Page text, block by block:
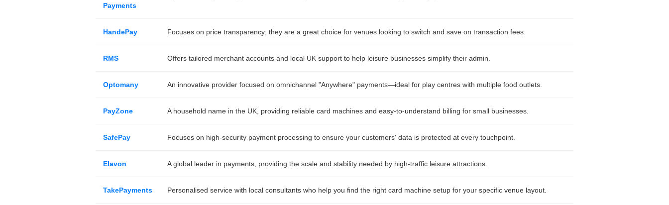
Payments
HandePay Focuses on price transparency; they are a great choice for venues looking to switch and save on transaction fees.
RMS Offers tailored merchant accounts and local UK support to help leisure businesses simplify their admin.
Optomany An innovative provider focused on omnichannel "Anywhere" payments—ideal for play centres with multiple food outlets.
PayZone A household name in the UK, providing reliable card machines and easy-to-understand billing for small businesses.
SafePay Focuses on high-security payment processing to ensure your customers' data is protected at every touchpoint.
Elavon A global leader in payments, providing the scale and stability needed by high-traffic leisure attractions.
TakePayments Personalised service with local consultants who help you find the right card machine setup for your specific venue layout.